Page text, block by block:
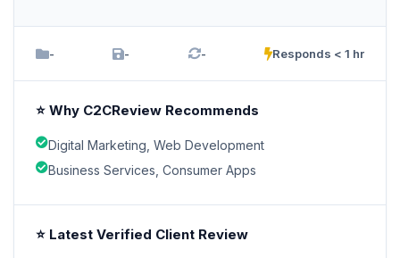
- - - Responds < 1 hr
⭐ Why C2CReview Recommends
Digital Marketing, Web Development
Business Services, Consumer Apps
⭐ Latest Verified Client Review